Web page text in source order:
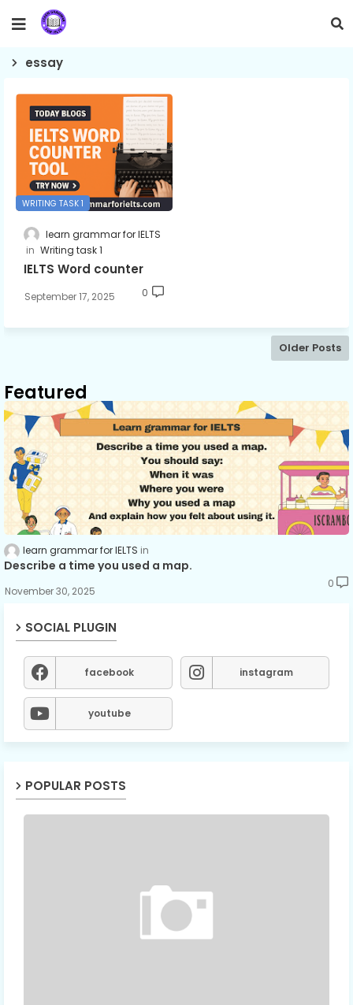
essay
WRITING TASK 1
learn grammar for IELTS
Writing task 1
IELTS Word counter
September 17, 2025 0
Older Posts
Featured
learn grammar for IELTS
Describe a time you used a map.
November 30, 2025
0
SOCIAL PLUGIN
facebook instagram
youtube
POPULAR POSTS